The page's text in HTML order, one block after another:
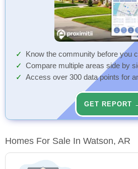
Know the community before you
Compare multiple areas side by
Access over 300 data points for
GET REPORT
Homes For Sale In Watson, AR